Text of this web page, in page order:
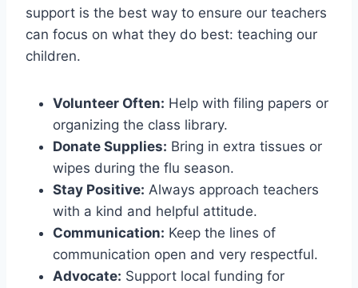
support is the best way to ensure our teachers
can focus on what they do best: teaching our
children.
Volunteer Often: Help with filing papers or
organizing the class library.
Donate Supplies: Bring in extra tissues or
wipes during the flu season.
Stay Positive: Always approach teachers
with a kind and helpful attitude.
Communication: Keep the lines of
communication open and very respectful.
Advocate: Support local funding for